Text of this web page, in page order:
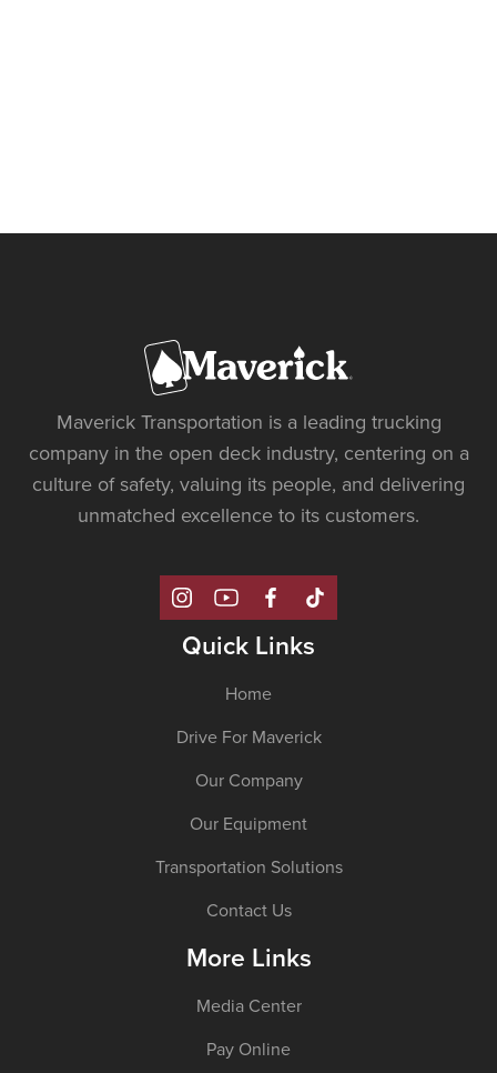
Maverick Transportation is a leading trucking
company in the open deck industry, centering on a
culture of safety, valuing its people, and delivering
unmatched excellence to its customers.
Quick Links
Home
Drive For Maverick
Our Company
Our Equipment
Transportation Solutions
Contact Us
More Links
Media Center
Pay Online